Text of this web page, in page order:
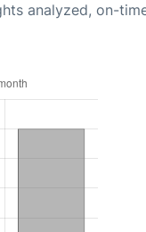
analyzed, on-